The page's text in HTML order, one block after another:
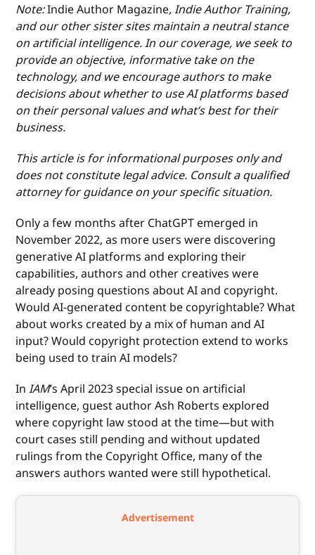
Note:Indie Author Magazine, Indie Author Training,
and our other sister sites maintain a neutral stance
on artificial intelligence. In our coverage, we seek to
provide an objective, informative take on the
technology, and we encourage authors to make
decisions about whether to use AI platforms based
on their personal values and what’s best for their
business.
This article is for informational purposes only and
does not constitute legal advice. Consult a qualified
attorney for guidance on your specific situation.
Only a few months after ChatGPT emerged in
November 2022, as more users were discovering
generative AI platforms and exploring their
capabilities, authors and other creatives were
already posing questions about AI and copyright.
Would AI-generated content be copyrightable? What
about works created by a mix of human and AI
input? Would copyright protection extend to works
being used to train AI models?
InIAM’s April 2023 special issue on artificial
intelligence, guest author Ash Roberts explored
where copyright law stood at the time—but with
court cases still pending and without updated
rulings from the Copyright Office, many of the
answers authors wanted were still hypothetical.
Advertisement